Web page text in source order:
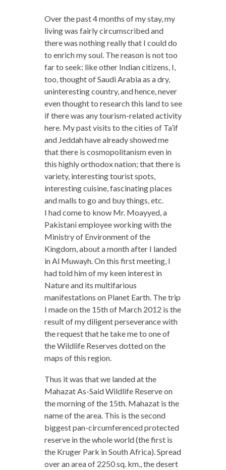
Over the past 4 months of my stay, my
living was fairly circumscribed and
there was nothing really that I could do
to enrich my soul. The reason is not too
far to seek: like other Indian citizens, I,
too, thought of Saudi Arabia as a dry,
uninteresting country, and hence, never
even thought to research this land to see
if there was any tourism-related activity
here. My past visits to the cities of Ta’if
and Jeddah have already showed me
that there is cosmopolitanism even in
this highly orthodox nation; that there is
variety, interesting tourist spots,
interesting cuisine, fascinating places
and malls to go and buy things, etc.
I had come to know Mr. Moayyed, a
Pakistani employee working with the
Ministry of Environment of the
Kingdom, about a month after I landed
in Al Muwayh. On this first meeting, I
had told him of my keen interest in
Nature and its multifarious
manifestations on Planet Earth. The trip
I made on the 15th of March 2012 is the
result of my diligent perseverance with
the request that he take me to one of
the Wildlife Reserves dotted on the
maps of this region.
Thus it was that we landed at the
Mahazat As-Said Wildlife Reserve on
the morning of the 15th. Mahazat is the
name of the area. This is the second
biggest pan-circumferenced protected
reserve in the whole world (the first is
the Kruger Park in South Africa). Spread
over an area of 2250 sq. km., the desert